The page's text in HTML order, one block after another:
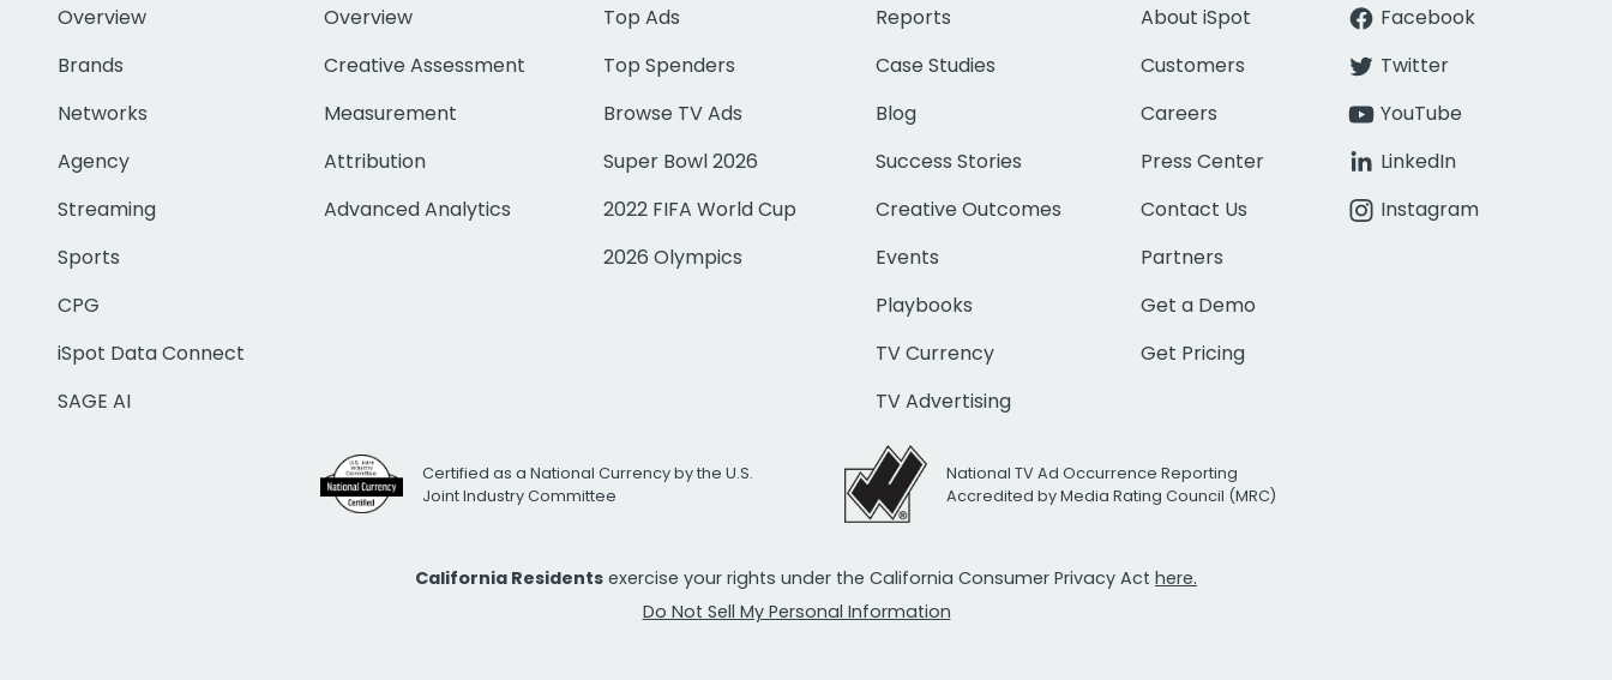
Overview
Brands
Networks
Agency
Streaming
Sports
CPG
iSpot Data Connect
SAGE AI
Overview
Creative Assessment
Measurement
Attribution
Advanced Analytics
Top Ads
Top Spenders
Browse TV Ads
Super Bowl 2026
2022 FIFA World Cup
2026 Olympics
Reports
Case Studies
Blog
Success Stories
Creative Outcomes
Events
Playbooks
TV Currency
TV Advertising
About iSpot
Customers
Careers
Press Center
Contact Us
Partners
Get a Demo
Get Pricing
Facebook
Twitter
YouTube
LinkedIn
Instagram
Certified as a National Currency by the U.S.
Joint Industry Committee
National TV Ad Occurrence Reporting
Accredited by Media Rating Council (MRC)
California Residents exercise your rights under the California Consumer Privacy Act here.
Do Not Sell My Personal Information